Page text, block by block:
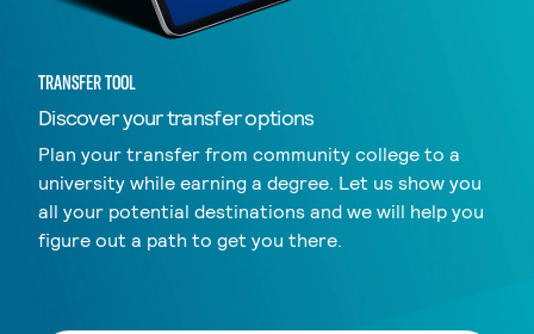
TRANSFER TOOL
Discover your transfer options
Plan your transfer from community college to a
university while earning a degree. Let us show you
all your potential destinations and we will help you
figure out a path to get you there.